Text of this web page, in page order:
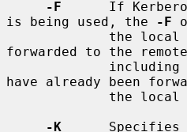
-F
If
is being used, the
-F
forwarded to the
have already been
-K
Specifies